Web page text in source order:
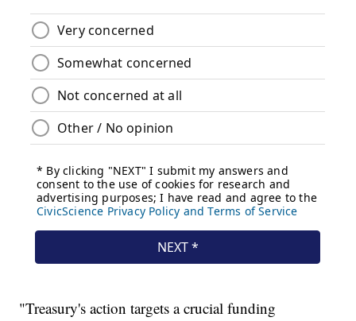
"Treasury's action targets a crucial funding